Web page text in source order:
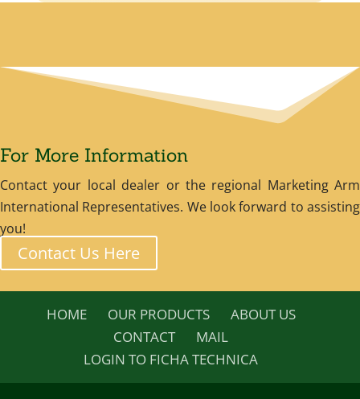
For More Information
Contact your local dealer or the regional Marketing Arm
International Representatives. We look forward to assisting
you!
Contact Us Here
HOME OUR PRODUCTS
ABOUT US
CONTACT
MAIL
LOGIN TO FICHA TECHNICA